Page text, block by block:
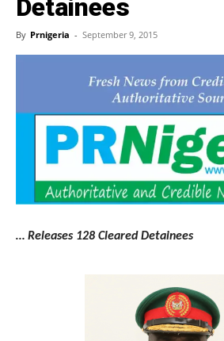
Detainees
By Prnigeria - September 9, 2015
… Releases 128 Cleared Detainees